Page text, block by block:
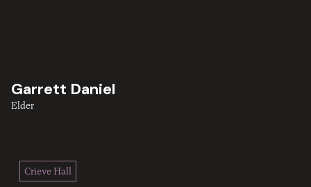
Garrett Daniel
Elder
Crieve Hall